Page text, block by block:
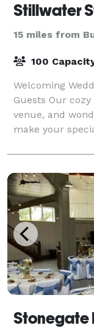
Stillwater
15 miles from
100
Welcoming
Guests Our
venue, and
make your
the definition
Stonegate